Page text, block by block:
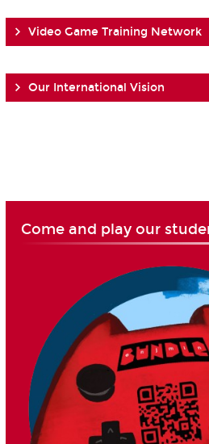
Video Game Training Network
Our International Vision
Come and play our